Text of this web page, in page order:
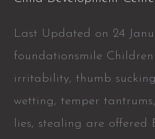
Last Updated on 24
foundationsmile
irritability, thumb
wetting, temper
lies, stealing are offered